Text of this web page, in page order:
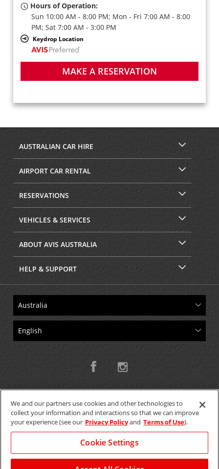
Hours of Operation:
Sun 10:00 AM - 8:00 PM; Mon - Fri 7:00 AM - 8:00
PM; Sat 7:00 AM - 3:00 PM
Keydrop Location
MAKE A RESERVATION
AUSTRALIAN CAR HIRE
AIRPORT CAR RENTAL
RESERVATIONS
VEHICLES & SERVICES
ABOUT AVIS AUSTRALIA
HELP & SUPPORT
Copyright © 2026 W.T.H. Pty. Ltd T/As Avis Australia
GET THE MOBILE APP >
We and our partners use cookies and other technologies to
collect your information and interactions so that we can improve
your experience (see our Privacy Policyand Terms of Use).
Cookie Settings